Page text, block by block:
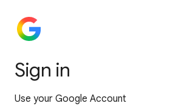
Sign in
Use your Google Account